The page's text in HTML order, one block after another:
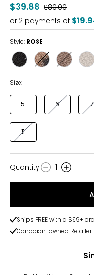
$39.88 Was
$80.00
or 2 payments of
Style: ROSE
Style Style Style
Size:
5 6 7
11
Quantity
Quantity: 1
Ships FREE with a $99+
Canadian-owned Retailer